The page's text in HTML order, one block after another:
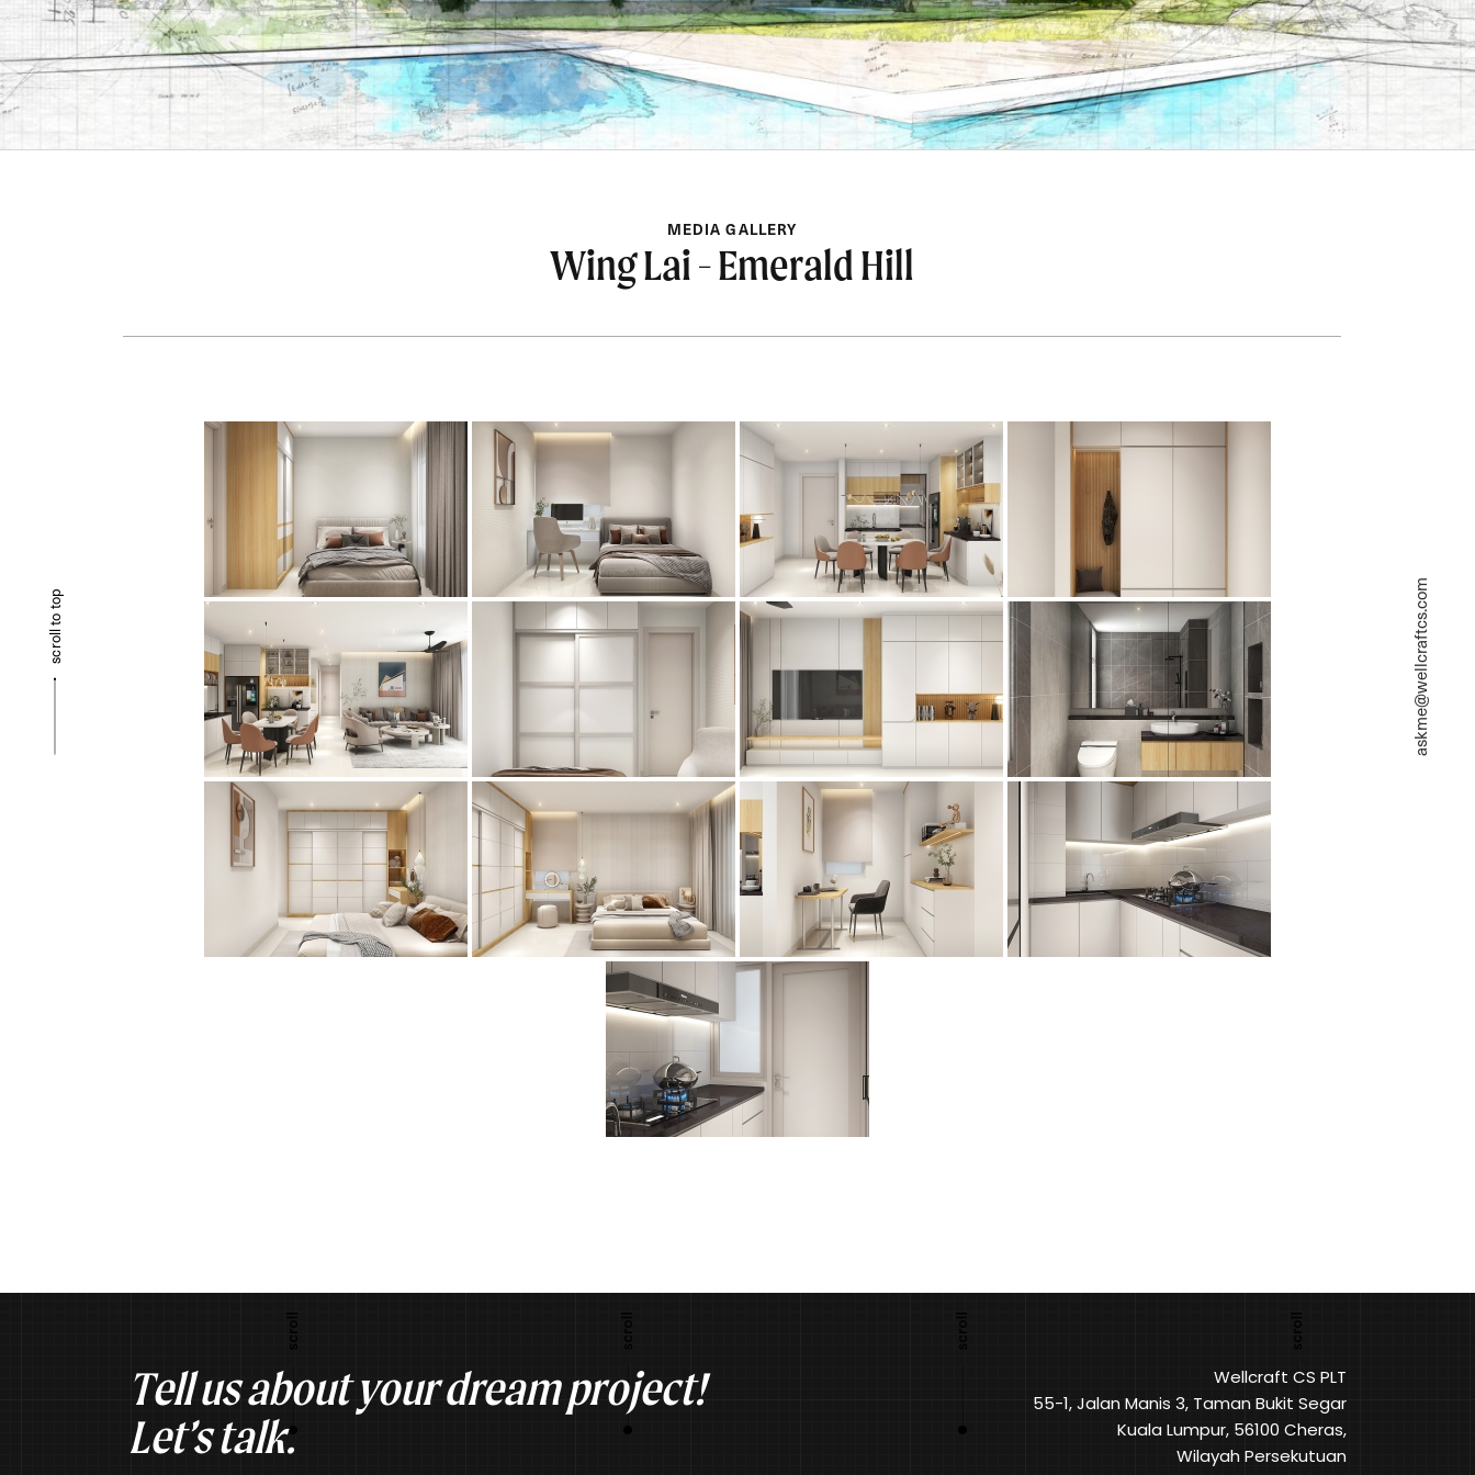
askme@wellcraftcs.com
scroll to top
MEDIA GALLERY
Wing Lai - Emerald Hill
Tell us about your dream project!
Let’s talk.
Wellcraft CS PLT
55-1, Jalan Manis 3, Taman Bukit Segar
Kuala Lumpur, 56100 Cheras,
Wilayah Persekutuan